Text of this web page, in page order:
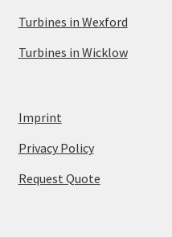
Turbines in Wexford
Turbines in Wicklow
Imprint
Privacy Policy
Request Quote